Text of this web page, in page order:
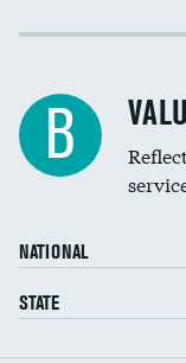
Income inclusivity
Education inclusivity
B
NATIONAL
STATE